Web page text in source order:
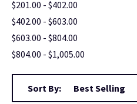
$201.00 - $402.00
$402.00 - $603.00
$603.00 - $804.00
$804.00 - $1,005.00
Sort By: